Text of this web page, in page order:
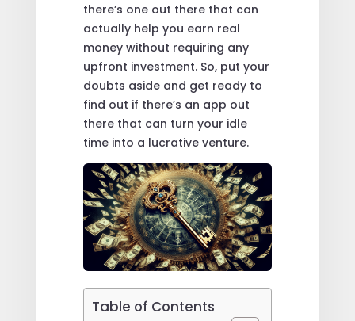
there’s one out there that can
actually help you earn real
money without requiring any
upfront investment. So, put your
doubts aside and get ready to
find out if there’s an app out
there that can turn your idle
time into a lucrative venture.
Table of Contents